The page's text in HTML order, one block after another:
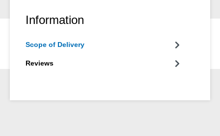
Information
Scope of Delivery
Reviews